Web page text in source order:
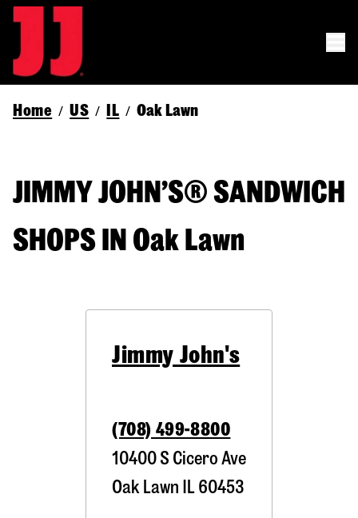
Home / US / IL / Oak Lawn
JIMMY JOHN’S® SANDWICH
SHOPS IN Oak Lawn
Jimmy John's
(708) 499-8800
10400 S Cicero Ave
Oak Lawn IL 60453